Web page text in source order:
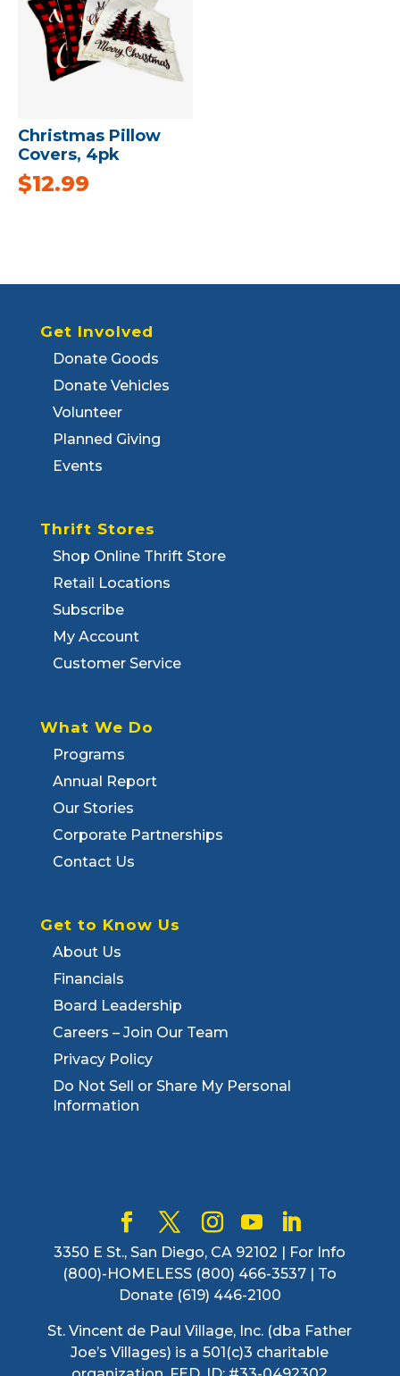
Christmas Pillow
Covers, 4pk
$12.99
Get Involved
Donate Goods
Donate Vehicles
Volunteer
Planned Giving
Events
Thrift Stores
Shop Online Thrift Store
Retail Locations
Subscribe
My Account
Customer Service
What We Do
Programs
Annual Report
Our Stories
Corporate Partnerships
Contact Us
Get to Know Us
About Us
Financials
Board Leadership
Careers – Join Our Team
Privacy Policy
Do Not Sell or Share My Personal
Information
3350 E St., San Diego, CA 92102 | For Info
(800)-HOMELESS (800) 466-3537 | To
Donate (619) 446-2100
St. Vincent de Paul Village, Inc. (dba Father
Joe’s Villages) is a 501(c)3 charitable